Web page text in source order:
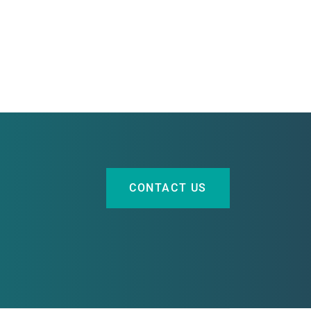
CONTACT US